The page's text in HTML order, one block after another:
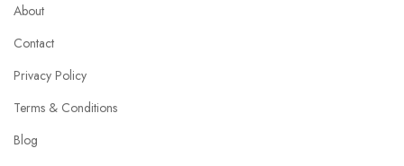
About
Contact
Privacy Policy
Terms & Conditions
Blog